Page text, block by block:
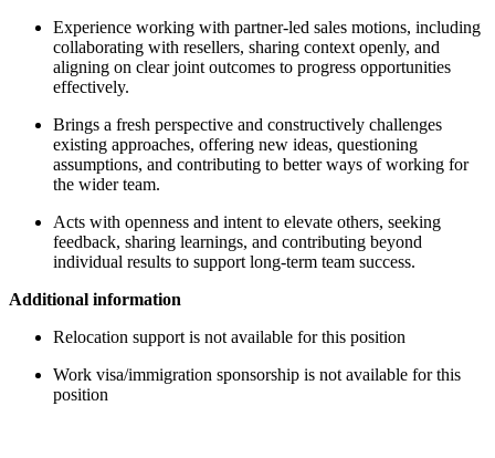
Experience working with partner-led sales motions, including
collaborating with resellers, sharing context openly, and
aligning on clear joint outcomes to progress opportunities
effectively.
Brings a fresh perspective and constructively challenges
existing approaches, offering new ideas, questioning
assumptions, and contributing to better ways of working for
the wider team.
Acts with openness and intent to elevate others, seeking
feedback, sharing learnings, and contributing beyond
individual results to support long-term team success.
Additional information
Relocation support is not available for this position
Work visa/immigration sponsorship is not available for this
position